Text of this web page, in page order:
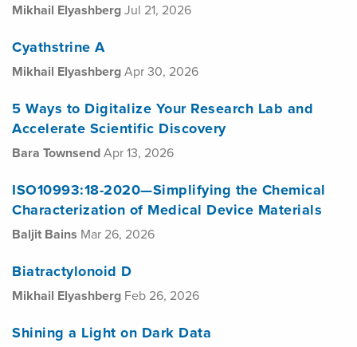
Mikhail ElyashbergJul 21, 2026
Cyathstrine A
Mikhail ElyashbergApr 30, 2026
5 Ways to Digitalize Your Research Lab and
Accelerate Scientific Discovery
Bara TownsendApr 13, 2026
ISO10993:18-2020—Simplifying the Chemical
Characterization of Medical Device Materials
Baljit Bains Mar 26, 2026
Biatractylonoid D
Mikhail Elyashberg Feb 26, 2026
Shining a Light on Dark Data